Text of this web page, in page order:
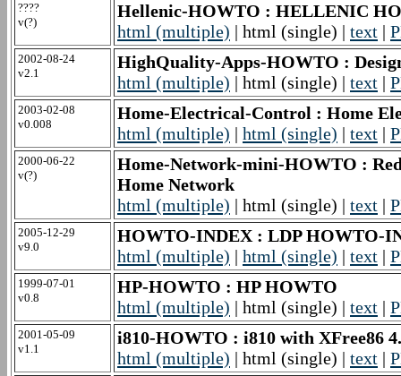
????
v(?)
Hellenic-HOWTO : HELLENIC
html (multiple) | html (single) | text |
2002-08-24
v2.1
HighQuality-Apps-HOWTO :
html (multiple) | html (single) | text |
2003-02-08
v0.008
Home-Electrical-Control : Home
html (multiple) | html (single) | text |
2000-06-22
v(?)
Home-Network-mini-HOWTO :
Home Network
html (multiple) | html (single) | text |
2005-12-29
v9.0
HOWTO-INDEX : LDP HOWTO-
html (multiple) | html (single) | text |
1999-07-01
v0.8
HP-HOWTO : HP HOWTO
html (multiple) | html (single) | text |
2001-05-09
v1.1
i810-HOWTO : i810 with XFree86
html (multiple) | html (single) | text |